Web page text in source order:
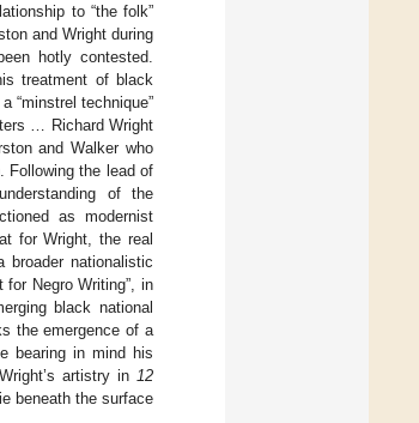
to “the folk”
and Wright during
hotly contested.
treatment of black
“minstrel technique”
… Richard Wright
and Walker who
Following the lead of
of the
as modernist
for Wright, the real
nationalistic
Negro Writing”, in
black national
the emergence of a
bearing in mind his
artistry in 12
beneath the surface